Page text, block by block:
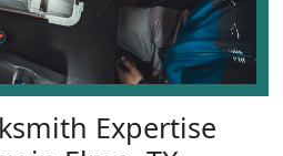
Expertise